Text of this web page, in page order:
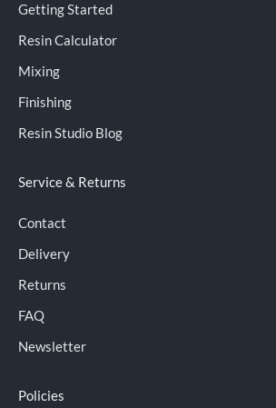
Getting Started
Resin Calculator
Mixing
Finishing
Resin Studio Blog
Service & Returns
Contact
Delivery
Returns
FAQ
Newsletter
Policies